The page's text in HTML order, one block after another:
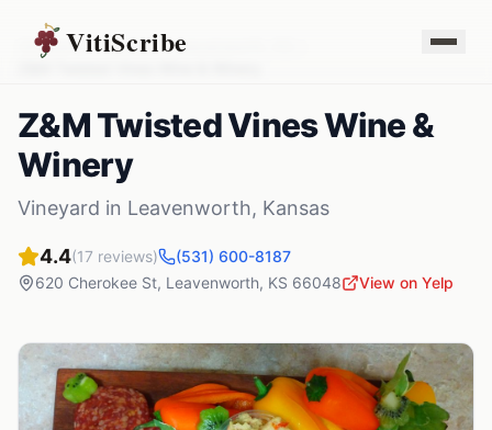
VitiScribe
Vineyards Kansas Leavenworth
Z&M Twisted Vines Wine &
Winery
Vineyard in Leavenworth, Kansas
4.4(17 reviews)
(531) 600-8187
620 Cherokee St, Leavenworth, KS 66048 View on Yelp